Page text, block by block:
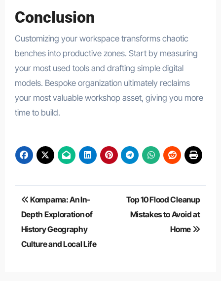
Conclusion
Customizing your workspace transforms chaotic
benches into productive zones. Start by measuring
your most used tools and drafting simple digital
models. Bespoke organization ultimately reclaims
your most valuable workshop asset, giving you more
time to build.
Post
navigation
Kompama: An In-
Depth Exploration of
History Geography
Culture and Local Life
Top 10 Flood Cleanup
Mistakes to Avoid at
Home